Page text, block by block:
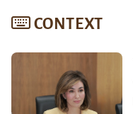
CONTEXT